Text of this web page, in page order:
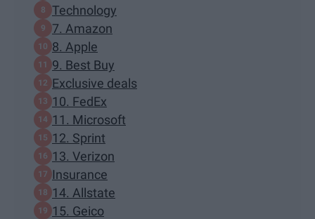
Technology
7. Amazon
8. Apple
9. Best Buy
Exclusive deals
10. FedEx
11. Microsoft
12. Sprint
13. Verizon
Insurance
14. Allstate
15. Geico